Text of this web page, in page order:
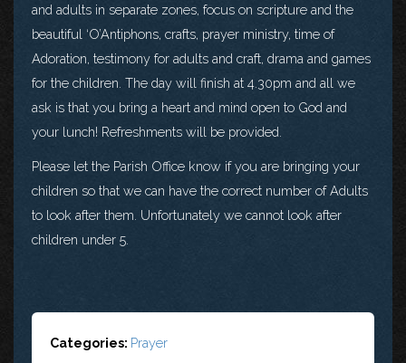
and adults in separate zones, focus on scripture and the
beautiful ‘O’Antiphons, crafts, prayer ministry, time of
Adoration, testimony for adults and craft, drama and games
for the children. The day will finish at 4.30pm and all we
ask is that you bring a heart and mind open to God and
your lunch! Refreshments will be provided.
Please let the Parish Office know if you are bringing your
children so that we can have the correct number of Adults
to look after them. Unfortunately we cannot look after
children under 5.
Categories: Prayer